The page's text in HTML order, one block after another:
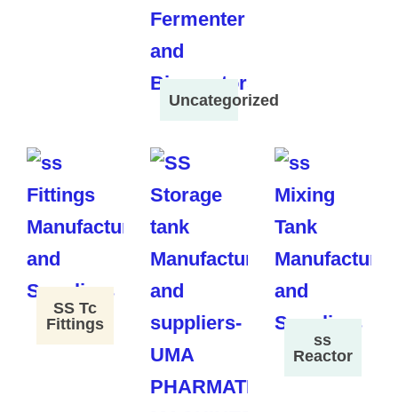
Uncategorized
SS Tc
Fittings
ss
Reactor